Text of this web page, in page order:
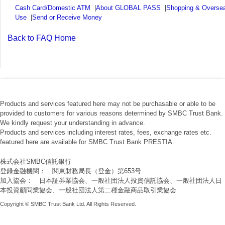
Cash Card/Domestic ATM |About GLOBAL PASS |Shopping &
Use |Send or Receive Money
Back to FAQ Home
Products and services featured here may not be purchasable or able to be
provided to customers for various reasons determined by SMBC Trust Bank.
We kindly request your understanding in advance.
Products and services including interest rates, fees, exchange rates etc.
featured here are available for SMBC Trust Bank PRESTIA.
株式会社SMBC信託銀行
登録金融機関： 関東財務局長（登金）第653号
加入協会： 日本証券業協会、一般社団法人投資信託協会、一般社団法人日
本投資顧問業協会、一般社団法人第二種金融商品取引業協会
Copyright © SMBC Trust Bank Ltd. All Rights Reserved.